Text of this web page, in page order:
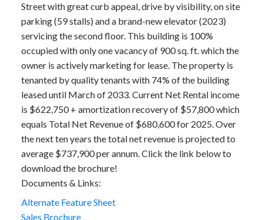
Street with great curb appeal, drive by visibility, on site
parking (59 stalls) and a brand-new elevator (2023)
servicing the second floor. This building is 100%
occupied with only one vacancy of 900 sq. ft. which the
owner is actively marketing for lease. The property is
tenanted by quality tenants with 74% of the building
leased until March of 2033. Current Net Rental income
is $622,750 + amortization recovery of $57,800 which
equals Total Net Revenue of $680,600 for 2025. Over
the next ten years the total net revenue is projected to
average $737,900 per annum. Click the link below to
download the brochure!
Documents & Links:
Alternate Feature Sheet
Sales Brochure